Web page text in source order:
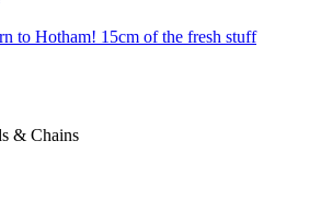
to Hotham! 15cm of the fresh stuff
& Chains